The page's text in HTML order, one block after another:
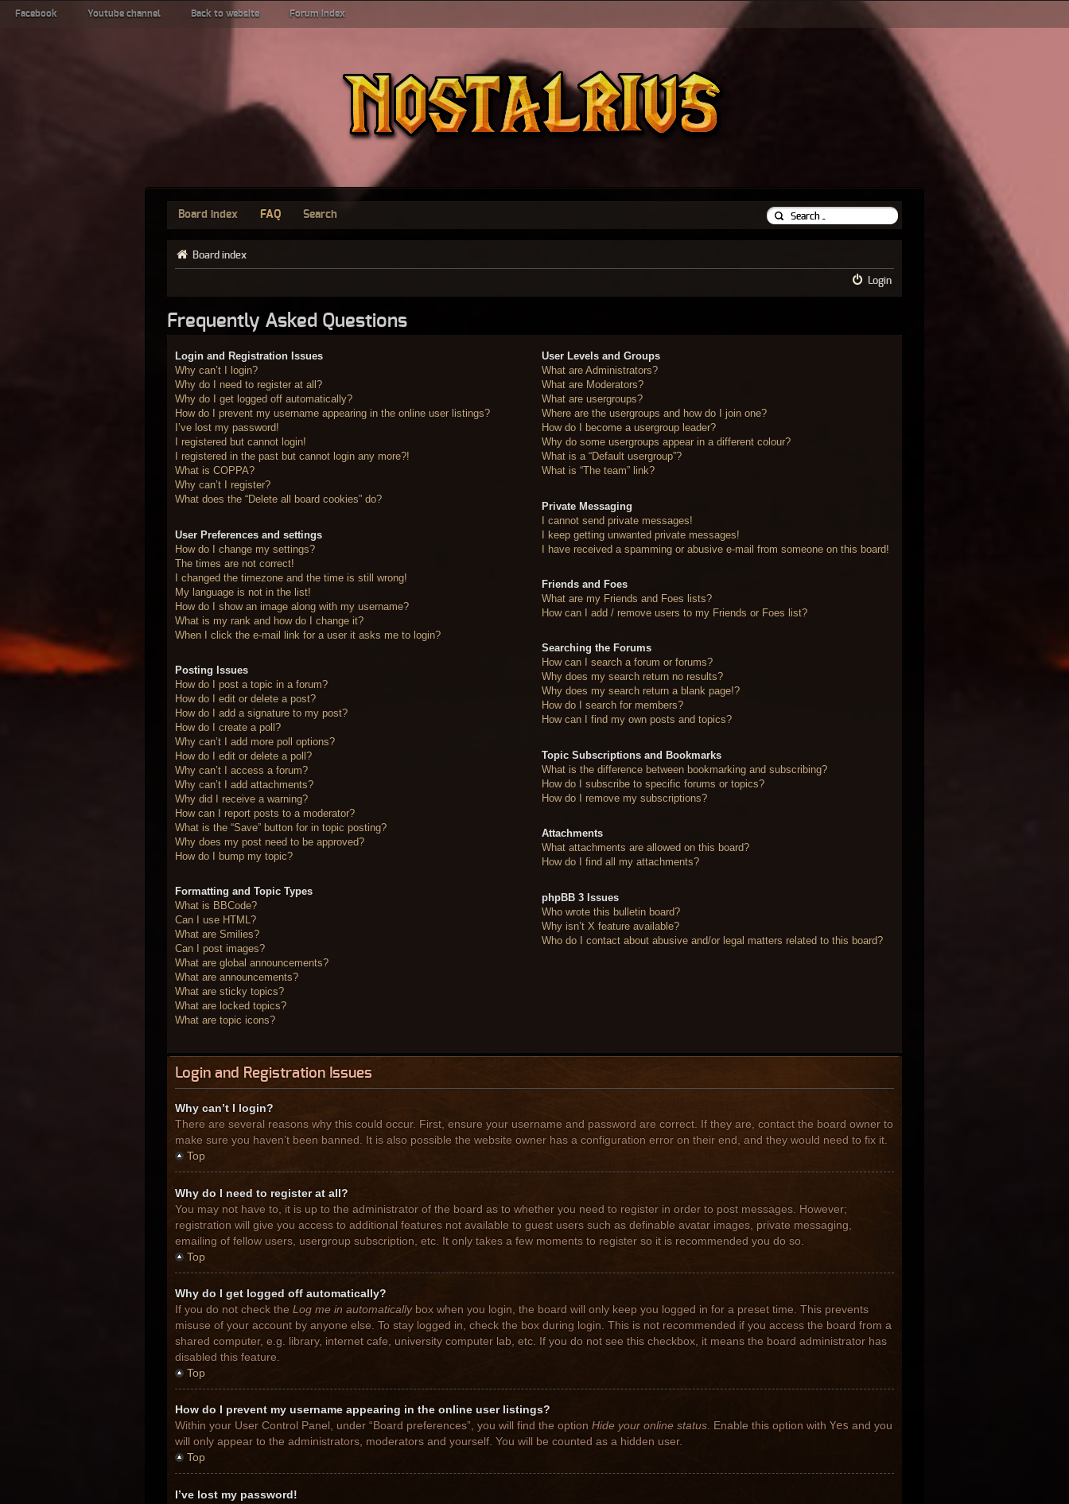
Facebook Youtube channel Back to website Forum index
Board index FAQ Search
Board index
Login
Frequently Asked Questions
Login and Registration Issues
Why can’t I login?
Why do I need to register at all?
Why do I get logged off automatically?
How do I prevent my username appearing in the online user listings?
I’ve lost my password!
I registered but cannot login!
I registered in the past but cannot login any more?!
What is COPPA?
Why can’t I register?
What does the “Delete all board cookies” do?
User Preferences and settings
How do I change my settings?
The times are not correct!
I changed the timezone and the time is still wrong!
My language is not in the list!
How do I show an image along with my username?
What is my rank and how do I change it?
When I click the e-mail link for a user it asks me to login?
Posting Issues
How do I post a topic in a forum?
How do I edit or delete a post?
How do I add a signature to my post?
How do I create a poll?
Why can’t I add more poll options?
How do I edit or delete a poll?
Why can’t I access a forum?
Why can’t I add attachments?
Why did I receive a warning?
How can I report posts to a moderator?
What is the “Save” button for in topic posting?
Why does my post need to be approved?
How do I bump my topic?
Formatting and Topic Types
What is BBCode?
Can I use HTML?
What are Smilies?
Can I post images?
What are global announcements?
What are announcements?
What are sticky topics?
What are locked topics?
What are topic icons?
User Levels and Groups
What are Administrators?
What are Moderators?
What are usergroups?
Where are the usergroups and how do I join one?
How do I become a usergroup leader?
Why do some usergroups appear in a different colour?
What is a “Default usergroup”?
What is “The team” link?
Private Messaging
I cannot send private messages!
I keep getting unwanted private messages!
I have received a spamming or abusive e-mail from someone on this board!
Friends and Foes
What are my Friends and Foes lists?
How can I add / remove users to my Friends or Foes list?
Searching the Forums
How can I search a forum or forums?
Why does my search return no results?
Why does my search return a blank page!?
How do I search for members?
How can I find my own posts and topics?
Topic Subscriptions and Bookmarks
What is the difference between bookmarking and subscribing?
How do I subscribe to specific forums or topics?
How do I remove my subscriptions?
Attachments
What attachments are allowed on this board?
How do I find all my attachments?
phpBB 3 Issues
Who wrote this bulletin board?
Why isn’t X feature available?
Who do I contact about abusive and/or legal matters related to this board?
Login and Registration Issues
Why can’t I login?
There are several reasons why this could occur. First, ensure your username and password are correct. If they are, contact the board owner to
make sure you haven’t been banned. It is also possible the website owner has a configuration error on their end, and they would need to fix it.
Top
Why do I need to register at all?
You may not have to, it is up to the administrator of the board as to whether you need to register in order to post messages. However;
registration will give you access to additional features not available to guest users such as definable avatar images, private messaging,
emailing of fellow users, usergroup subscription, etc. It only takes a few moments to register so it is recommended you do so.
Top
Why do I get logged off automatically?
If you do not check the Log me in automaticallybox when you login, the board will only keep you logged in for a preset time. This prevents
misuse of your account by anyone else. To stay logged in, check the box during login. This is not recommended if you access the board from a
shared computer, e.g. library, internet cafe, university computer lab, etc. If you do not see this checkbox, it means the board administrator has
disabled this feature.
Top
How do I prevent my username appearing in the online user listings?
Within your User Control Panel, under “Board preferences”, you will find the option Hide your online status. Enable this option with Yes and you
will only appear to the administrators, moderators and yourself. You will be counted as a hidden user.
Top
I’ve lost my password!